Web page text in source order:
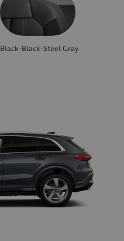
Black-Black-Steel Gray